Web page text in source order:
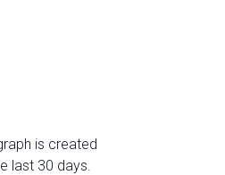
is created
last 30 days.